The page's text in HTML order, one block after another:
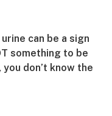
can be a sign
something to be
don’t know the